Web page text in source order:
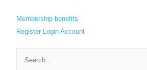
Membership benefits
Register Login Account